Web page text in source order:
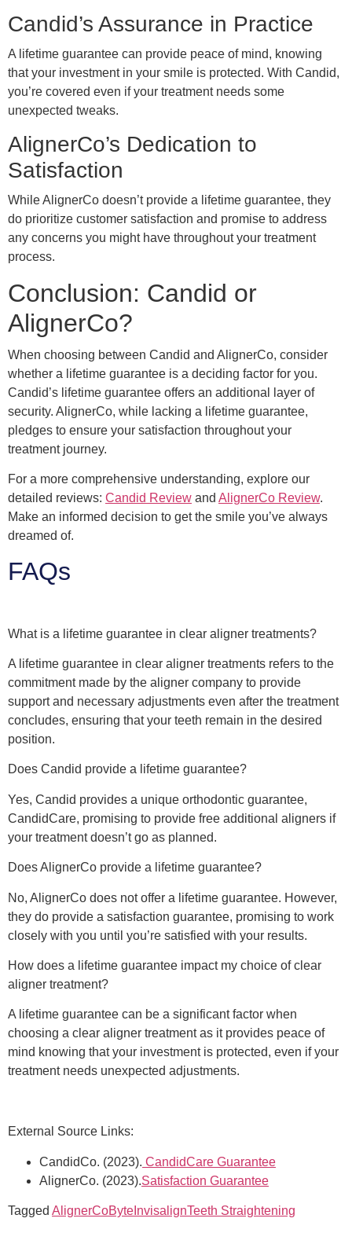
Candid’s Assurance in Practice
A lifetime guarantee can provide peace of mind, knowing
that your investment in your smile is protected. With Candid,
you’re covered even if your treatment needs some
unexpected tweaks.
AlignerCo’s Dedication to
Satisfaction
While AlignerCo doesn’t provide a lifetime guarantee, they
do prioritize customer satisfaction and promise to address
any concerns you might have throughout your treatment
process.
Conclusion: Candid or
AlignerCo?
When choosing between Candid and AlignerCo, consider
whether a lifetime guarantee is a deciding factor for you.
Candid’s lifetime guarantee offers an additional layer of
security. AlignerCo, while lacking a lifetime guarantee,
pledges to ensure your satisfaction throughout your
treatment journey.
For a more comprehensive understanding, explore our
detailed reviews: Candid Review and AlignerCo Review.
Make an informed decision to get the smile you’ve always
dreamed of.
FAQs
What is a lifetime guarantee in clear aligner treatments?
A lifetime guarantee in clear aligner treatments refers to the
commitment made by the aligner company to provide
support and necessary adjustments even after the treatment
concludes, ensuring that your teeth remain in the desired
position.
Does Candid provide a lifetime guarantee?
Yes, Candid provides a unique orthodontic guarantee,
CandidCare, promising to provide free additional aligners if
your treatment doesn’t go as planned.
Does AlignerCo provide a lifetime guarantee?
No, AlignerCo does not offer a lifetime guarantee. However,
they do provide a satisfaction guarantee, promising to work
closely with you until you’re satisfied with your results.
How does a lifetime guarantee impact my choice of clear
aligner treatment?
A lifetime guarantee can be a significant factor when
choosing a clear aligner treatment as it provides peace of
mind knowing that your investment is protected, even if your
treatment needs unexpected adjustments.
External Source Links:
CandidCo. (2023). CandidCare Guarantee
AlignerCo. (2023).Satisfaction Guarantee
Tagged AlignerCoByte InvisalignTeeth Straightening